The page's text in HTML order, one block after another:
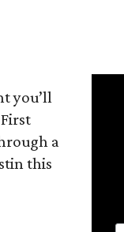
you’ll
a
this